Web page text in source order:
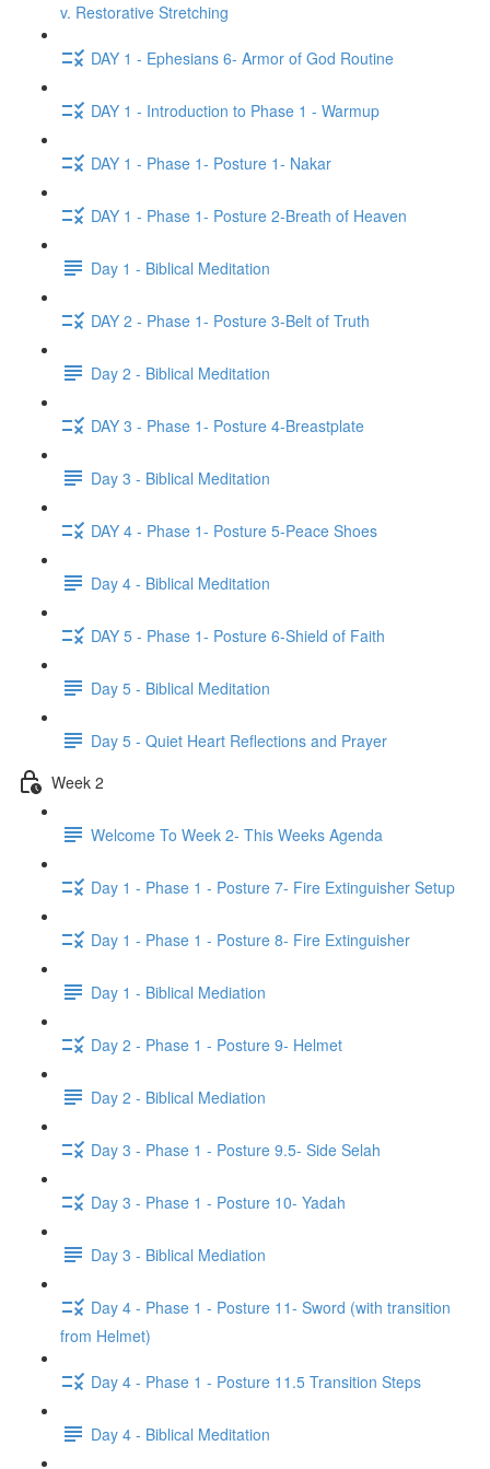
v. Restorative Stretching
DAY 1 - Ephesians 6- Armor of God Routine
DAY 1 - Introduction to Phase 1 - Warmup
DAY 1 - Phase 1- Posture 1- Nakar
DAY 1 - Phase 1- Posture 2-Breath of Heaven
Day 1 - Biblical Meditation
DAY 2 - Phase 1- Posture 3-Belt of Truth
Day 2 - Biblical Meditation
DAY 3 - Phase 1- Posture 4-Breastplate
Day 3 - Biblical Meditation
DAY 4 - Phase 1- Posture 5-Peace Shoes
Day 4 - Biblical Meditation
DAY 5 - Phase 1- Posture 6-Shield of Faith
Day 5 - Biblical Meditation
Day 5 - Quiet Heart Reflections and Prayer
Week 2
Welcome To Week 2- This Weeks Agenda
Day 1 - Phase 1 - Posture 7- Fire Extinguisher Setup
Day 1 - Phase 1 - Posture 8- Fire Extinguisher
Day 1 - Biblical Mediation
Day 2 - Phase 1 - Posture 9- Helmet
Day 2 - Biblical Mediation
Day 3 - Phase 1 - Posture 9.5- Side Selah
Day 3 - Phase 1 - Posture 10- Yadah
Day 3 - Biblical Mediation
Day 4 - Phase 1 - Posture 11- Sword (with transition
from Helmet)
Day 4 - Phase 1 - Posture 11.5 Transition Steps
Day 4 - Biblical Meditation